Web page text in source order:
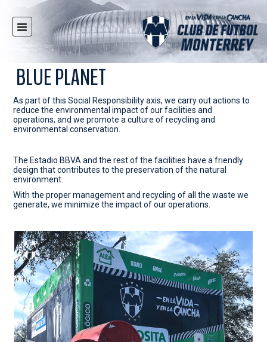
HOME
NEWS
CLUB
MULTIMEDIA
RAYADOS
YOUTH
SOCIAL RESPONSIBILITY
TICKETS
STADIUM
PRESS
CONTACT
BLUE PLANET
As part of this Social Responsibility axis, we carry out actions to
reduce the environmental impact of our facilities and
operations, and we promote a culture of recycling and
environmental conservation.
The Estadio BBVA and the rest of the facilities have a friendly
design that contributes to the preservation of the natural
environment.
With the proper management and recycling of all the waste we
generate, we minimize the impact of our operations.